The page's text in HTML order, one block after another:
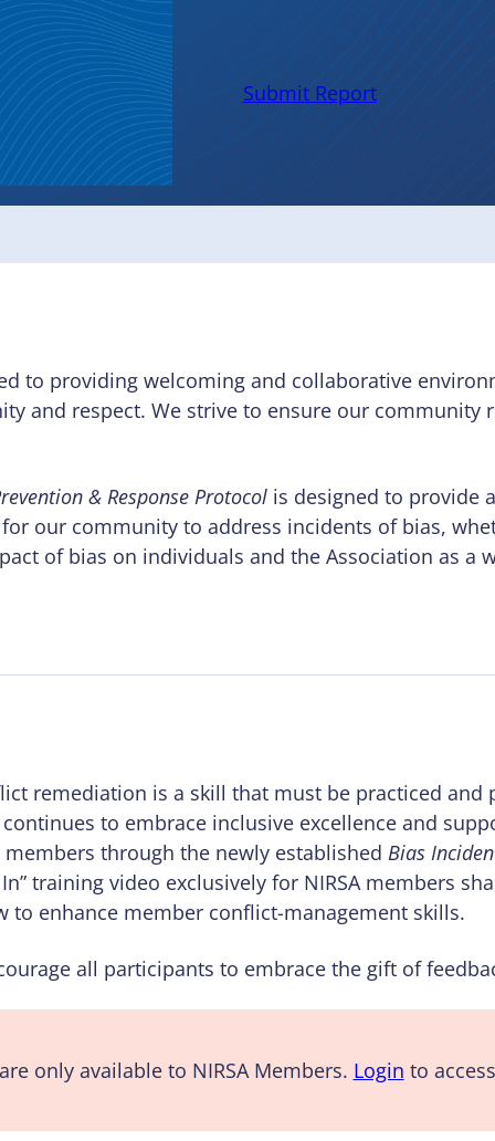
Submit Report
to providing welcoming and collaborative
and respect. We strive to ensure our community
& Response Protocol is designed to provide
our community to address incidents of bias,
of bias on individuals and the Association as a
remediation is a skill that must be practiced
continues to embrace inclusive excellence and
through the newly established Bias
training video exclusively for NIRSA members
to enhance member conflict-management skills.
all participants to embrace the gift of
only available to NIRSA Members. Login to